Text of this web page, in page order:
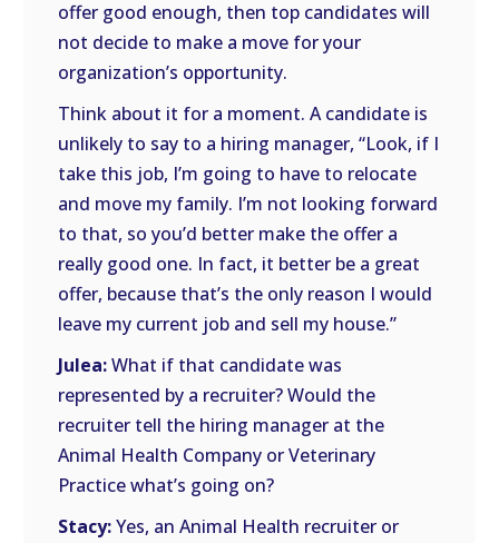
offer good enough, then top candidates will
not decide to make a move for your
organization’s opportunity.
Think about it for a moment. A candidate is
unlikely to say to a hiring manager, “Look, if I
take this job, I’m going to have to relocate
and move my family. I’m not looking forward
to that, so you’d better make the offer a
really good one. In fact, it better be a great
offer, because that’s the only reason I would
leave my current job and sell my house.”
Julea:What if that candidate was
represented by a recruiter? Would the
recruiter tell the hiring manager at the
Animal Health Company or Veterinary
Practice what’s going on?
Stacy:Yes, an Animal Health recruiter or